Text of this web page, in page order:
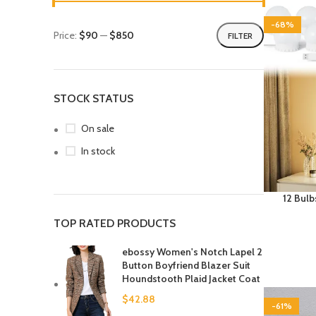
FILTER
Price: $90 — $850
STOCK STATUS
On sale
In stock
TOP RATED PRODUCTS
ebossy Women's Notch Lapel 2
Button Boyfriend Blazer Suit
Houndstooth Plaid Jacket Coat
$42.88
-68%
12
Wire
-61%